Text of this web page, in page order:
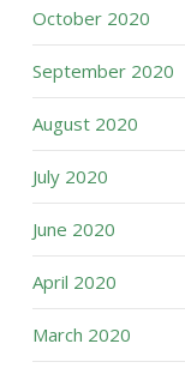
October 2020
September 2020
August 2020
July 2020
June 2020
April 2020
March 2020